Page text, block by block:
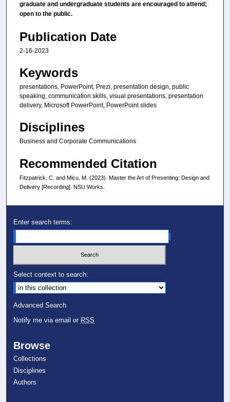
graduate and undergraduate students are encouraged to attend;
open to the public.
Publication Date
2-16-2023
Keywords
presentations, PowerPoint, Prezi, presentation design, public
speaking, communication skills, visual presentations, presentation
delivery, Microsoft PowerPoint, PowerPoint slides
Disciplines
Business and Corporate Communications
Recommended Citation
Fitzpatrick, C. and Micu, M. (2023). Master the Art of Presenting: Design and
Delivery [Recording]. NSU Works.
Enter search terms:
Select context to search:
Advanced Search
Notify me via email or RSS
Browse
Collections
Disciplines
Authors